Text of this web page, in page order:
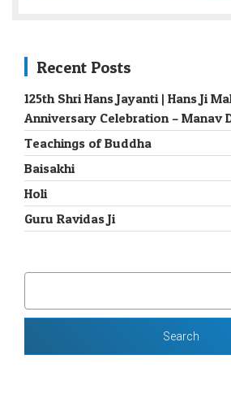
Recent Posts
125th Shri Hans Jayanti | Hans Ji
Anniversary Celebration – Manav
Teachings of Buddha
Baisakhi
Holi
Guru Ravidas Ji